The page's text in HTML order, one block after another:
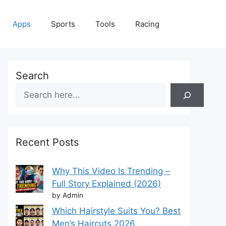
Apps Sports Tools Racing
Search
Recent Posts
Why This Video Is Trending –
Full Story Explained (2026)
by Admin
Which Hairstyle Suits You? Best
Men’s Haircuts 2026